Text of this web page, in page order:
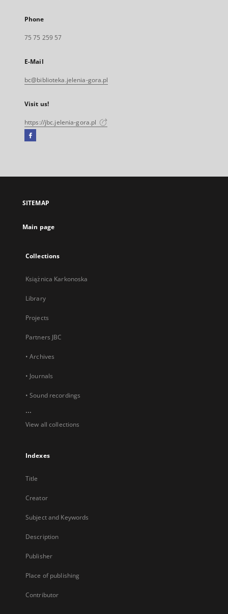
Phone
75 75 259 57
E-Mail
bc@biblioteka.jelenia-gora.pl
Visit us!
https://jbc.jelenia-gora.pl
Facebook
open
new
SITEMAP
Main page
Collections
Książnica Karkonoska
Library
Projects
Partners JBC
• Archives
• Journals
• Sound recordings
...
View all collections
Indexes
Title
Creator
Subject and Keywords
Description
Publisher
Place of publishing
Contributor